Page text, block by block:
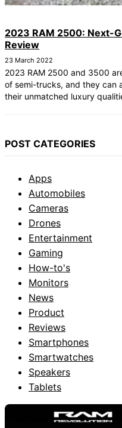
2023 RAM 2500: Next-
Review
23 March 2022
2023 RAM 2500 and 3500
of semi-trucks, and they can
their unmatched luxury
POST CATEGORIES
Apps
Automobiles
Cameras
Drones
Entertainment
Gaming
How-to's
Monitors
News
Product
Reviews
Smartphones
Smartwatches
Speakers
Tablets